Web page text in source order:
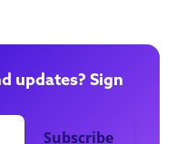
updates? Sign